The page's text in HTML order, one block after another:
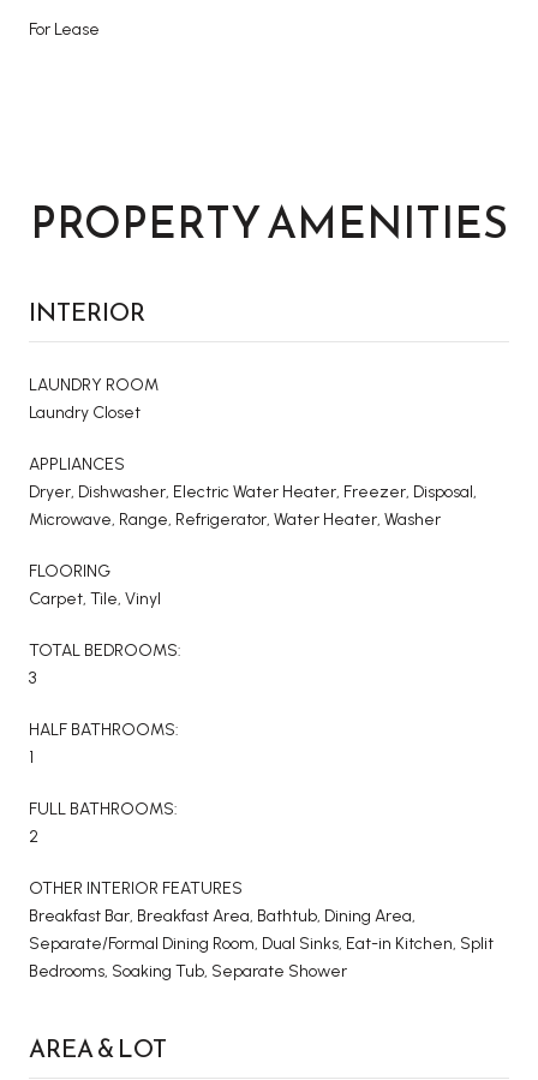
For Lease
PROPERTY AMENITIES
INTERIOR
LAUNDRY ROOM
Laundry Closet
APPLIANCES
Dryer, Dishwasher, Electric Water Heater, Freezer, Disposal,
Microwave, Range, Refrigerator, Water Heater, Washer
FLOORING
Carpet, Tile, Vinyl
TOTAL BEDROOMS:
3
HALF BATHROOMS:
1
FULL BATHROOMS:
2
OTHER INTERIOR FEATURES
Breakfast Bar, Breakfast Area, Bathtub, Dining Area,
Separate/Formal Dining Room, Dual Sinks, Eat-in Kitchen, Split
Bedrooms, Soaking Tub, Separate Shower
AREA & LOT